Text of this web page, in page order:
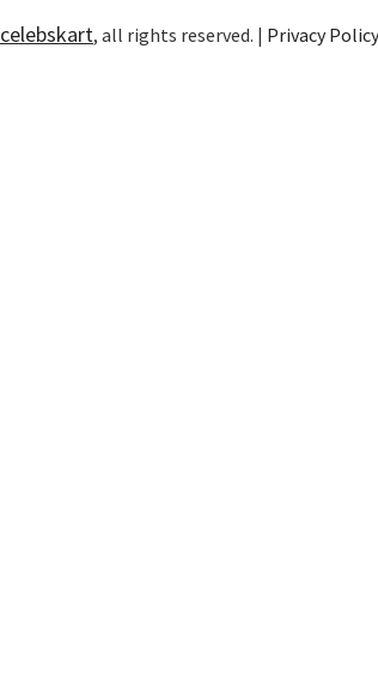
celebskart, all rights reserved. | Privacy Policy